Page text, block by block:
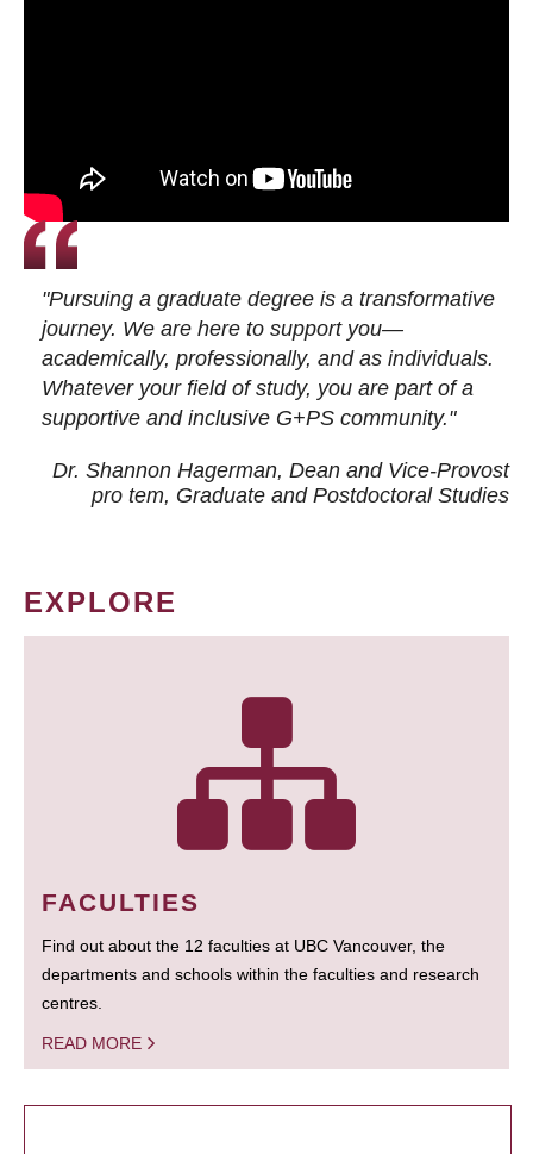
"Pursuing a graduate degree is a transformative
journey. We are here to support you—
academically, professionally, and as individuals.
Whatever your field of study, you are part of a
supportive and inclusive G+PS community."
Dr. Shannon Hagerman, Dean and Vice-Provost
pro tem, Graduate and Postdoctoral Studies
EXPLORE
FACULTIES
Find out about the 12 faculties at UBC Vancouver, the
departments and schools within the faculties and research
centres.
READ MORE